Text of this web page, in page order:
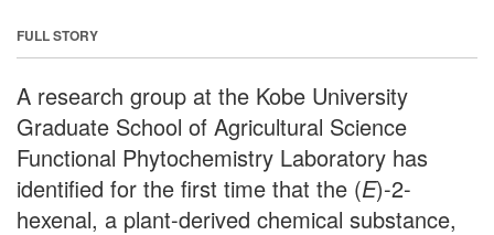
FULL STORY
A research group at the Kobe University
Graduate School of Agricultural Science
Functional Phytochemistry Laboratory has
identified for the first time that the (E)-2-
hexenal, a plant-derived chemical substance,